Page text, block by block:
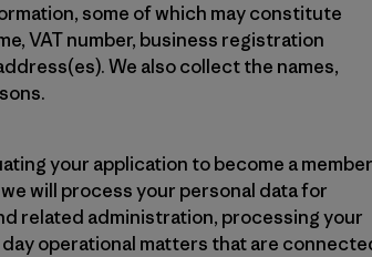
some of which may constitute
VAT number, business registration
We also collect the names,
your application to become a
will process your personal data for
related administration, processing your
operational matters that are